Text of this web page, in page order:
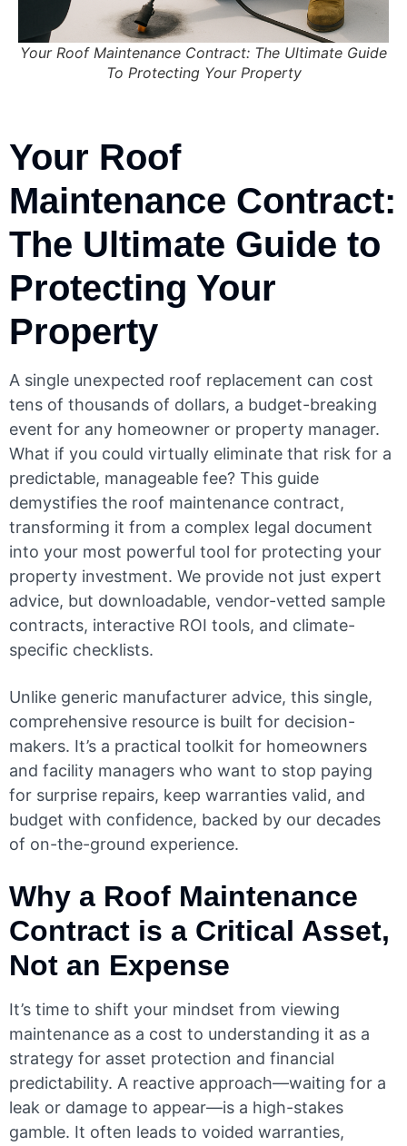
Your Roof Maintenance Contract: The Ultimate Guide
To Protecting Your Property
Your Roof
Maintenance Contract:
The Ultimate Guide to
Protecting Your
Property
A single unexpected roof replacement can cost
tens of thousands of dollars, a budget-breaking
event for any homeowner or property manager.
What if you could virtually eliminate that risk for a
predictable, manageable fee? This guide
demystifies the roof maintenance contract,
transforming it from a complex legal document
into your most powerful tool for protecting your
property investment. We provide not just expert
advice, but downloadable, vendor-vetted sample
contracts, interactive ROI tools, and climate-
specific checklists.
Unlike generic manufacturer advice, this single,
comprehensive resource is built for decision-
makers. It’s a practical toolkit for homeowners
and facility managers who want to stop paying
for surprise repairs, keep warranties valid, and
budget with confidence, backed by our decades
of on-the-ground experience.
Why a Roof Maintenance
Contract is a Critical Asset,
Not an Expense
It’s time to shift your mindset from viewing
maintenance as a cost to understanding it as a
strategy for asset protection and financial
predictability. A reactive approach—waiting for a
leak or damage to appear—is a high-stakes
gamble. It often leads to voided warranties,